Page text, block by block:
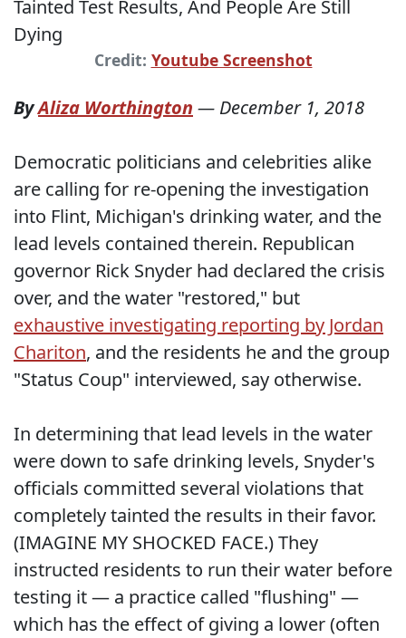
Credit: Youtube Screenshot
ByAliza Worthington — December 1, 2018
Democratic politicians and celebrities alike
are calling for re-opening the investigation
into Flint, Michigan's drinking water, and the
lead levels contained therein. Republican
governor Rick Snyder had declared the crisis
over, and the water "restored," but
exhaustive investigating reporting by Jordan
Chariton, and the residents he and the group
"Status Coup" interviewed, say otherwise.
In determining that lead levels in the water
were down to safe drinking levels, Snyder's
officials committed several violations that
completely tainted the results in their favor.
(IMAGINE MY SHOCKED FACE.) They
instructed residents to run their water before
testing it — a practice called "flushing" —
which has the effect of giving a lower (often